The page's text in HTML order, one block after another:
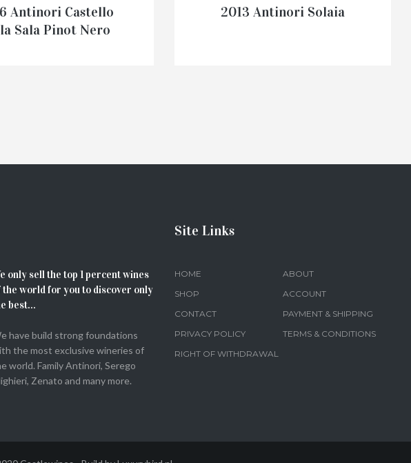
Antinori Castello
Sala Pinot Nero
2013 Antinori Solaia
only sell the top 1 percent wines
the world for you to discover only
best...
have build strong foundations
the most exclusive wineries of
world. Family Antinori, Serego
Zenato and many more.
Site Links
HOME
ABOUT
SHOP
ACCOUNT
CONTACT
PAYMENT & SHIPPING
PRIVACY POLICY
TERMS & CONDITIONS
RIGHT OF WITHDRAWAL